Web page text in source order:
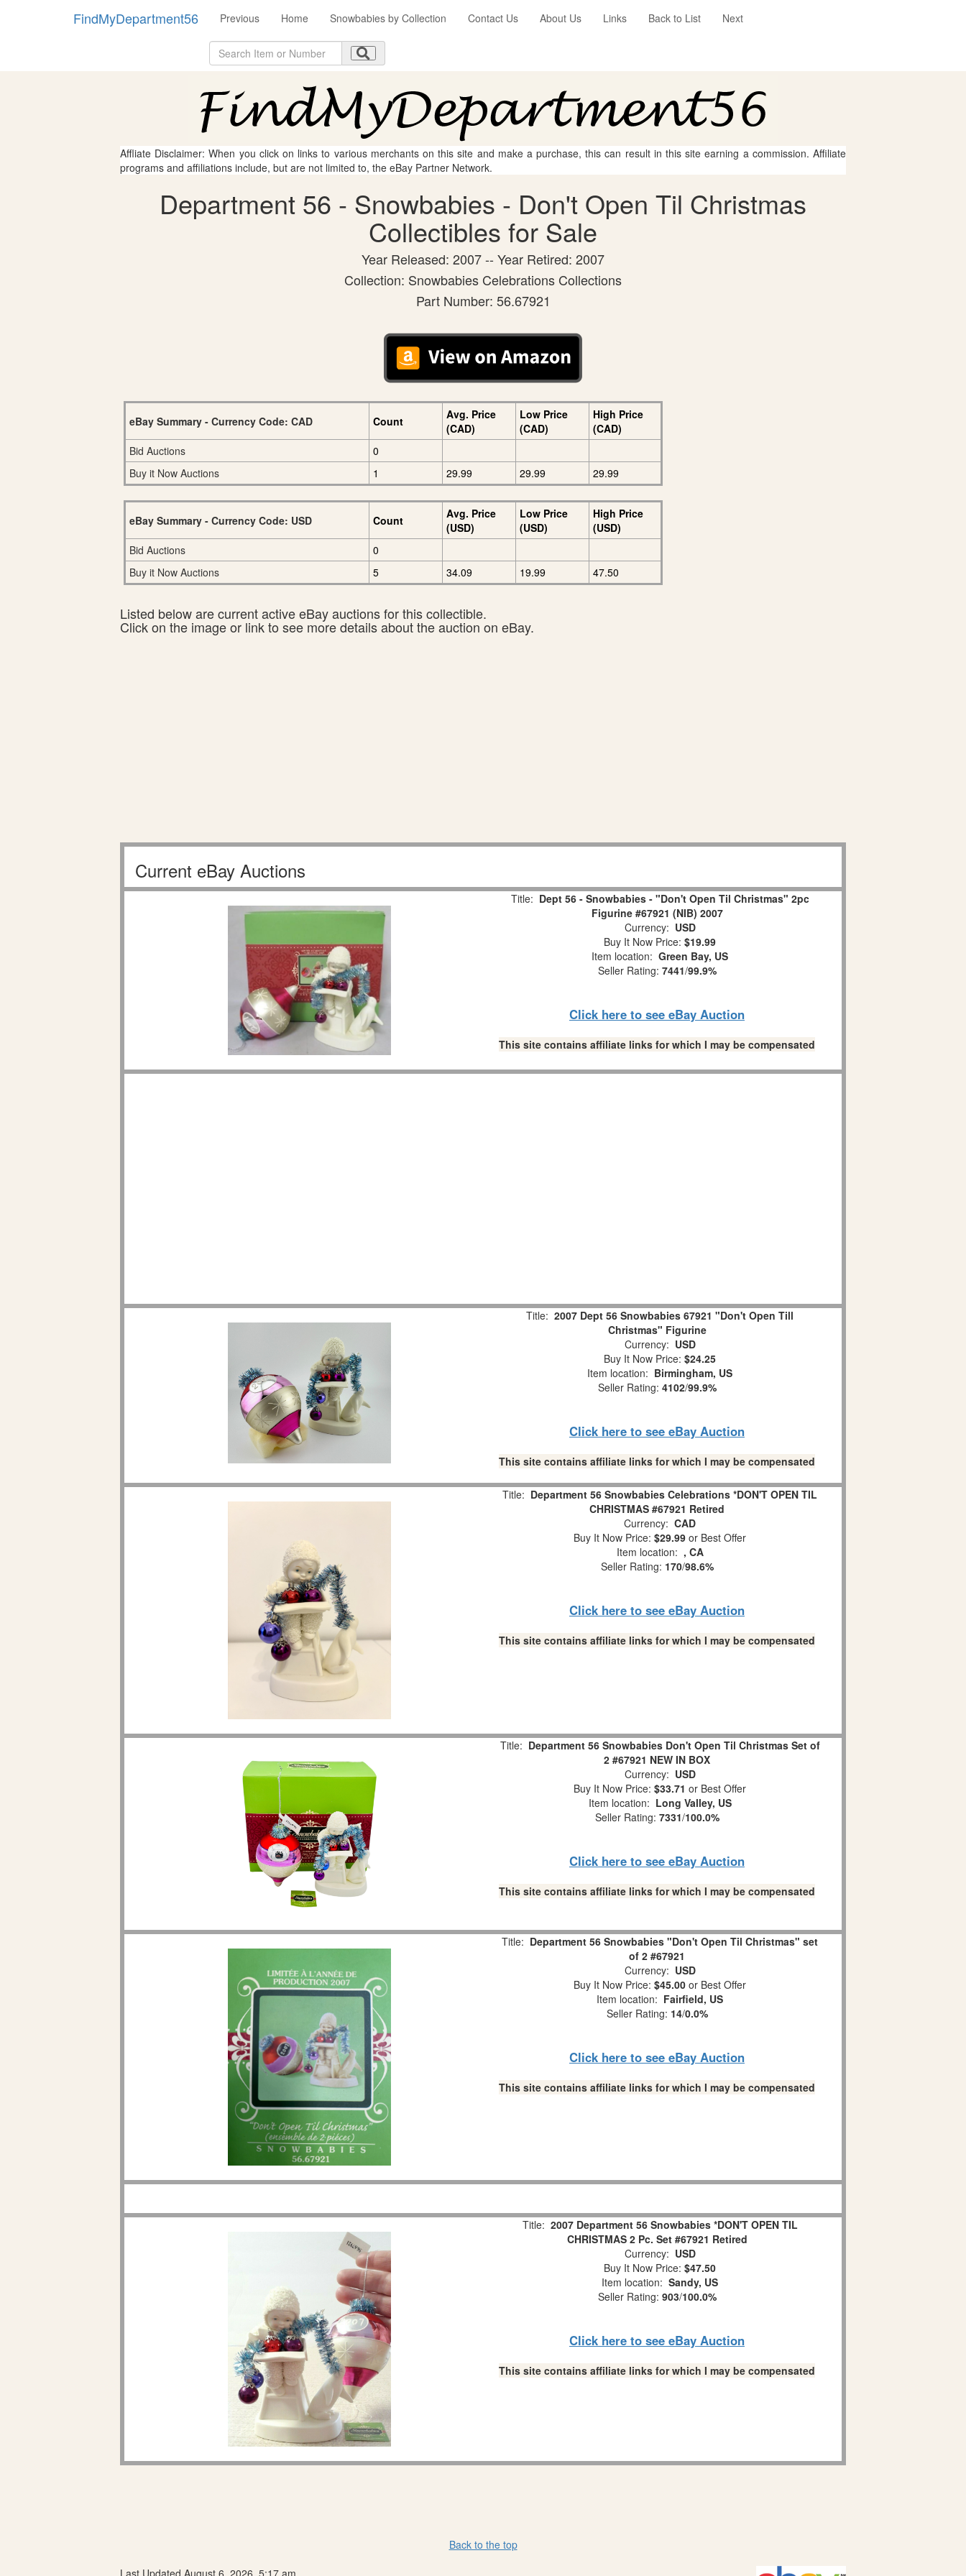
FindMyDepartment56 Previous Home Snowbabies by Collection Contact Us About Us Links Back to List Next
Affliate Disclaimer: When you click on links to various merchants on this site and make a purchase, this can result in this site earning a commission. Affiliate
programs and affiliations include, but are not limited to, the eBay Partner Network.
Department 56 - Snowbabies - Don't Open Til Christmas
Collectibles for Sale
Year Released: 2007 -- Year Retired: 2007
Collection: Snowbabies Celebrations Collections
Part Number: 56.67921
eBay Summary - Currency Code: CAD Count
Avg. Price
(CAD)
Low Price
(CAD)
High Price
(CAD)
Bid Auctions
0
Buy it Now Auctions
1 29.99 29.99 29.99
eBay Summary - Currency Code: USD Count
Avg. Price
(USD)
Low Price
(USD)
High Price
(USD)
Bid Auctions
0
Buy it Now Auctions
5 34.09 19.99 47.50
Listed below are current active eBay auctions for this collectible.
Click on the image or link to see more details about the auction on eBay.
Current eBay Auctions
Title: Dept 56 - Snowbabies - "Don't Open Til Christmas" 2pc
Figurine #67921 (NIB) 2007
Currency: USD
Buy It Now Price: $19.99
Item location: Green Bay, US
Seller Rating: 7441/99.9%
Click here to see eBay Auction
This site contains affiliate links for which I may be compensated
Title: 2007 Dept 56 Snowbabies 67921 "Don't Open Till
Christmas" Figurine
Currency: USD
Buy It Now Price: $24.25
Item location: Birmingham, US
Seller Rating: 4102/99.9%
Click here to see eBay Auction
This site contains affiliate links for which I may be compensated
Title: Department 56 Snowbabies Celebrations *DON'T OPEN TIL
CHRISTMAS #67921 Retired
Currency: CAD
Buy It Now Price: $29.99 or Best Offer
Item location: , CA
Seller Rating: 170/98.6%
Click here to see eBay Auction
This site contains affiliate links for which I may be compensated
Title: Department 56 Snowbabies Don't Open Til Christmas Set of
2 #67921 NEW IN BOX
Currency: USD
Buy It Now Price: $33.71 or Best Offer
Item location: Long Valley, US
Seller Rating: 7331/100.0%
Click here to see eBay Auction
This site contains affiliate links for which I may be compensated
Title: Department 56 Snowbabies "Don't Open Til Christmas" set
of 2 #67921
Currency: USD
Buy It Now Price: $45.00 or Best Offer
Item location: Fairfield, US
Seller Rating: 14/0.0%
Click here to see eBay Auction
This site contains affiliate links for which I may be compensated
Title: 2007 Department 56 Snowbabies *DON'T OPEN TIL
CHRISTMAS 2 Pc. Set #67921 Retired
Currency: USD
Buy It Now Price: $47.50
Item location: Sandy, US
Seller Rating: 903/100.0%
Click here to see eBay Auction
This site contains affiliate links for which I may be compensated
Back to the top
Last Updated August 6, 2026, 5:17 am